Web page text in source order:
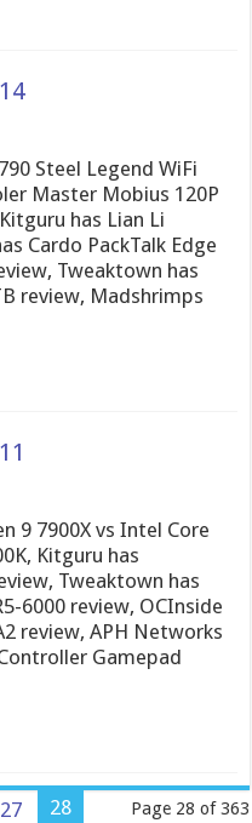
Steel Legend WiFi
Master Mobius 120P
has Lian Li
Cardo PackTalk Edge
Tweaktown has
review, Madshrimps
9 7900X vs Intel Core
Kitguru has
Tweaktown has
6000 review, OCInside
review, APH Networks
Gamepad
Page 28 of 363
27
28